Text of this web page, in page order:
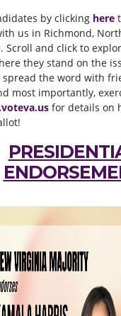
by clicking here
us in Richmond,
Scroll and click to
they stand on the
spread the word with
most importantly,
for details on